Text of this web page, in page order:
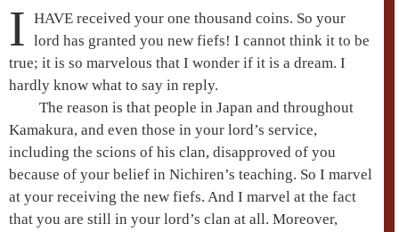
I HAVE received your one thousand coins. So your
lord has granted you new fiefs! I cannot think it to be
true; it is so marvelous that I wonder if it is a dream. I
hardly know what to say in reply.
The reason is that people in Japan and throughout
Kamakura, and even those in your lord’s service,
including the scions of his clan, disapproved of you
because of your belief in Nichiren’s teaching. So I marvel
at your receiving the new fiefs. And I marvel at the fact
that you are still in your lord’s clan at all. Moreover,